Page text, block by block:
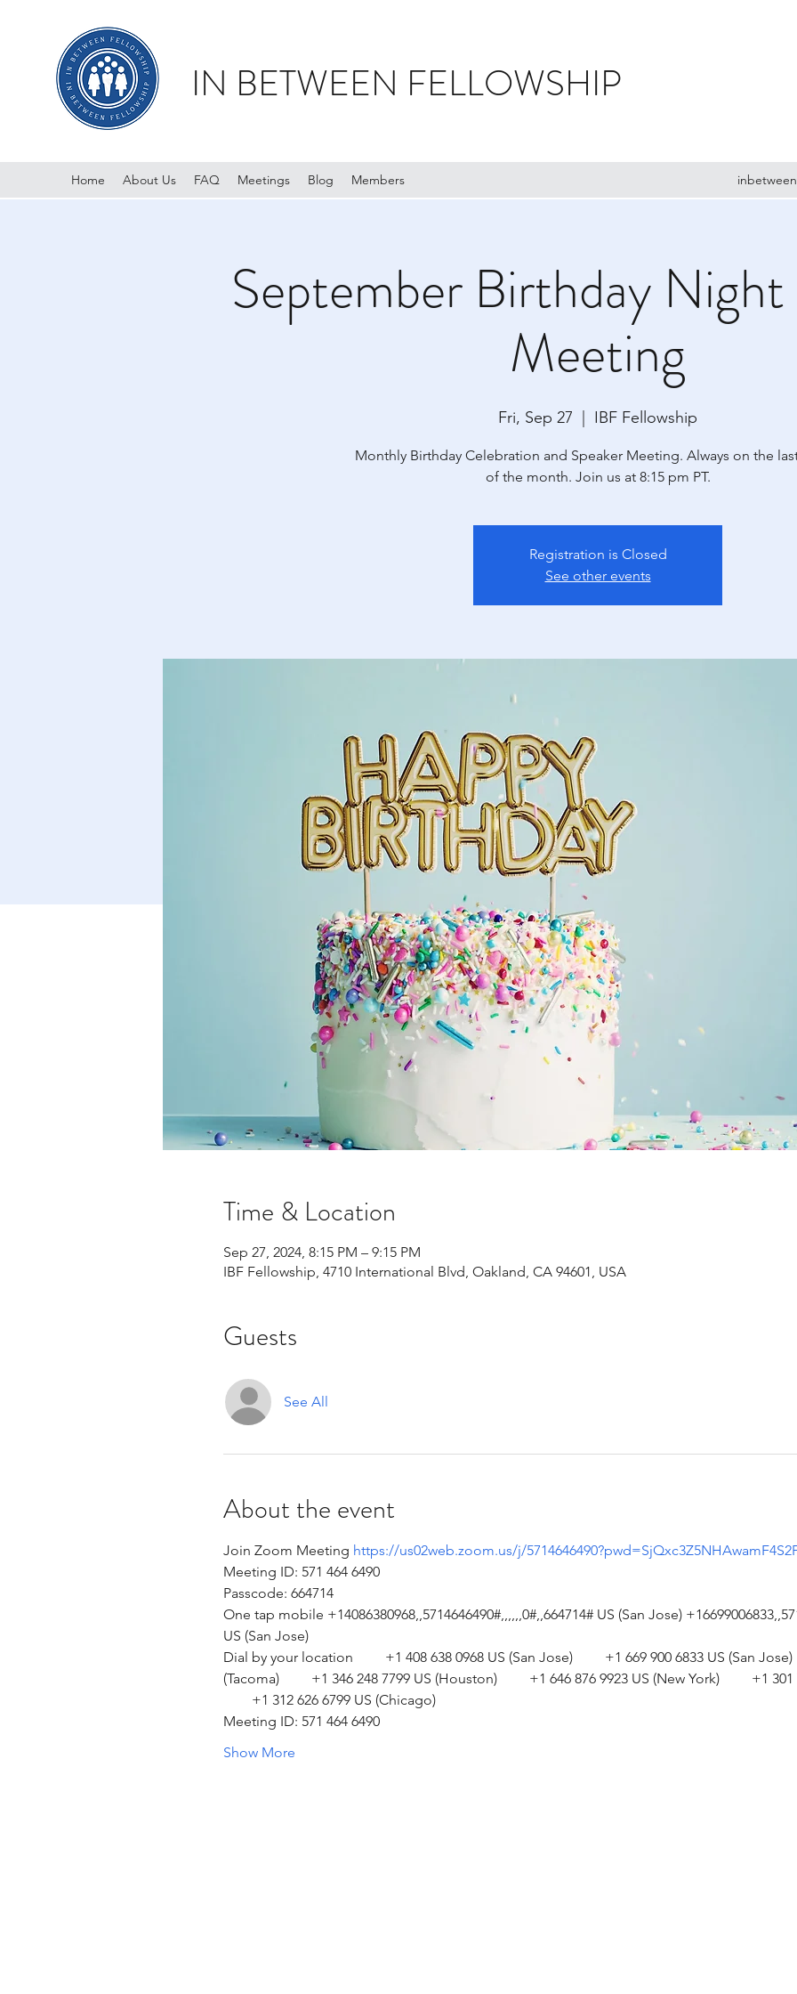
IN BETWEEN FELLOWSHIP
Home About Us FAQ Meetings Blog Members
September Birthday Night
Meeting
Fri, Sep 27 IBF Fellowship
Monthly Birthday Celebration and Speaker Meeting. Always on the
of the month. Join us at 8:15 pm PT.
Registration is Closed
See other events
Time & Location
Sep 27, 2024, 8:15 PM – 9:15 PM
IBF Fellowship, 4710 International Blvd, Oakland, CA 94601, USA
Guests
See All
About the event
Join Zoom Meeting https://us02web.zoom.us/j/
Meeting ID: 571 464 6490
Passcode: 664714
One tap mobile +14086380968,,5714646490#,,,,,,0#,,664714# US (San Jose)
US (San Jose)
Dial by your location         +1 408 638 0968 US (San Jose)         +1 669 900 6833 US (San Jose)
(Tacoma)         +1 346 248 7799 US (Houston)         +1 646 876 9923 US (New York)
+1 312 626 6799 US (Chicago)
Meeting ID: 571 464 6490
Show More